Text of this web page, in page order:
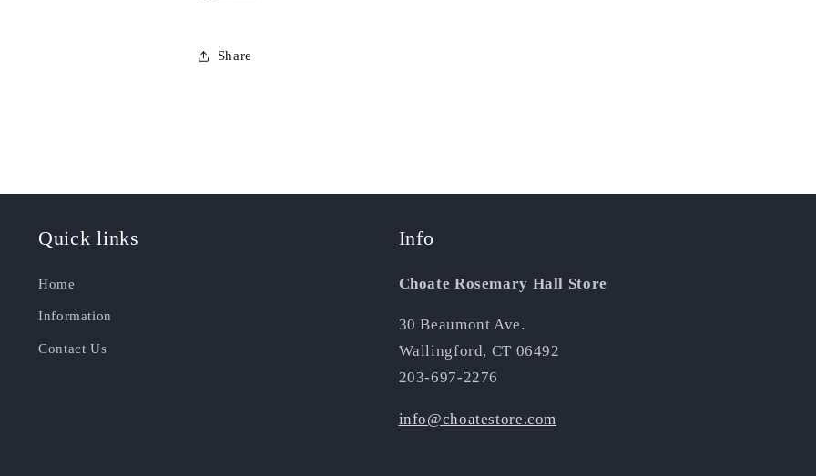
Share
Quick links
Home
Information
Contact Us
Info
Choate Rosemary Hall Store
30 Beaumont Ave.
Wallingford, CT 06492
203-697-2276
info@choatestore.com